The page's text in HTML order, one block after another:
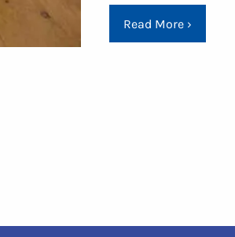
Read More›